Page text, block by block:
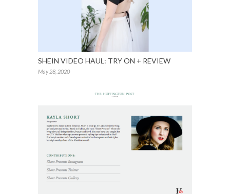
SHEIN VIDEO HAUL: TRY ON + REVIEW
May 28, 2020